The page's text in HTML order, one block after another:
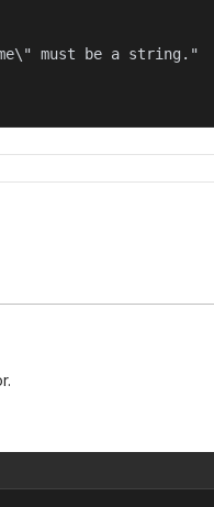
must be a string."